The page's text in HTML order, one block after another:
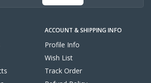
ACCOUNT & SHIPPING INFO
Profile Info
Wish List
Track Order